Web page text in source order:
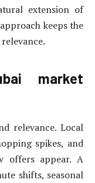
extension of
keeps the
market
relevance. Local
spikes, and
offers appear. A
shifts, seasonal